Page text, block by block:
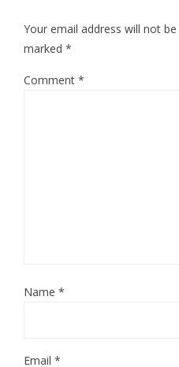
Your email address will not be
marked *
Comment *
Name *
Email *